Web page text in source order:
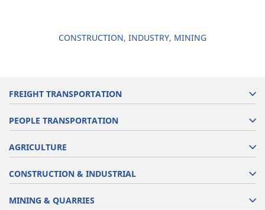
CONSTRUCTION, INDUSTRY, MINING
FREIGHT TRANSPORTATION
PEOPLE TRANSPORTATION
AGRICULTURE
CONSTRUCTION & INDUSTRIAL
MINING & QUARRIES